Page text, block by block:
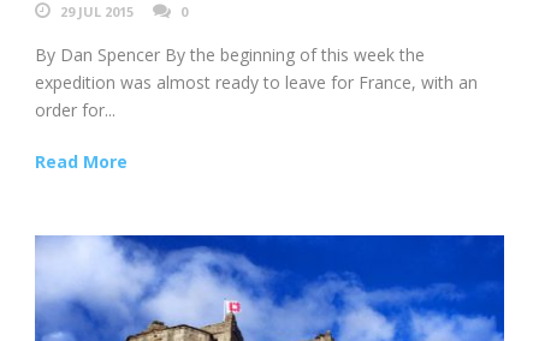
29 JUL 2015 0
By Dan Spencer By the beginning of this week the
expedition was almost ready to leave for France, with an
order for...
Read More